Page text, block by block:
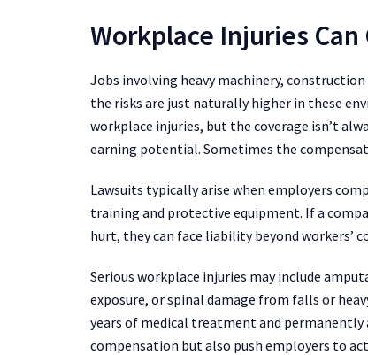
Workplace Injuries
Jobs involving heavy machinery,
the risks are just naturally higher in these
workplace injuries, but the coverage isn’t
earning potential. Sometimes the
Lawsuits typically arise when employers
training and protective equipment. If a
hurt, they can face liability beyond workers’
Serious workplace injuries may include
exposure, or spinal damage from falls or
years of medical treatment and permanently
compensation but also push employers to